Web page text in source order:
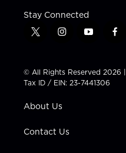
Stay Connected
t
t
t
e
i
t
a
g
a
y
t
u
b
f
e
b
© All Rights Reserved 2026 |
Tax ID / EIN: 23-7441306
About Us
Contact Us